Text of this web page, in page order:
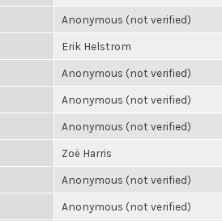
Anonymous (not verified)
Erik Helstrom
Anonymous (not verified)
Anonymous (not verified)
Anonymous (not verified)
Zoë Harris
Anonymous (not verified)
Anonymous (not verified)